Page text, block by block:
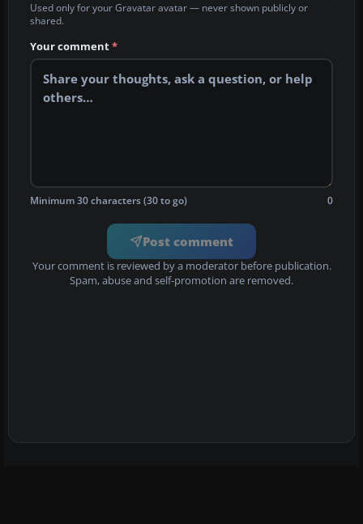
Used only for your Gravatar avatar — never shown publicly or
shared.
Your comment*
Minimum 30 characters (30 to go) 0
Post comment
Your comment is reviewed by a moderator before publication.
Spam, abuse and self-promotion are removed.